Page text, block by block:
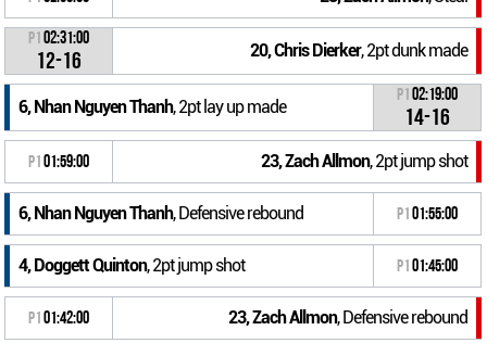
P1 02:31:00
12-16 20, Chris Dierker, 2pt dunk made
6, Nhan Nguyen Thanh, 2pt lay up made
P1 02:19:00
14-16
P1 01:59:00 23, Zach Allmon, 2pt jump shot
6, Nhan Nguyen Thanh, Defensive rebound P1 01:55:00
4, Doggett Quinton, 2pt jump shot P1 01:45:00
P1 01:42:00 23, Zach Allmon, Defensive rebound